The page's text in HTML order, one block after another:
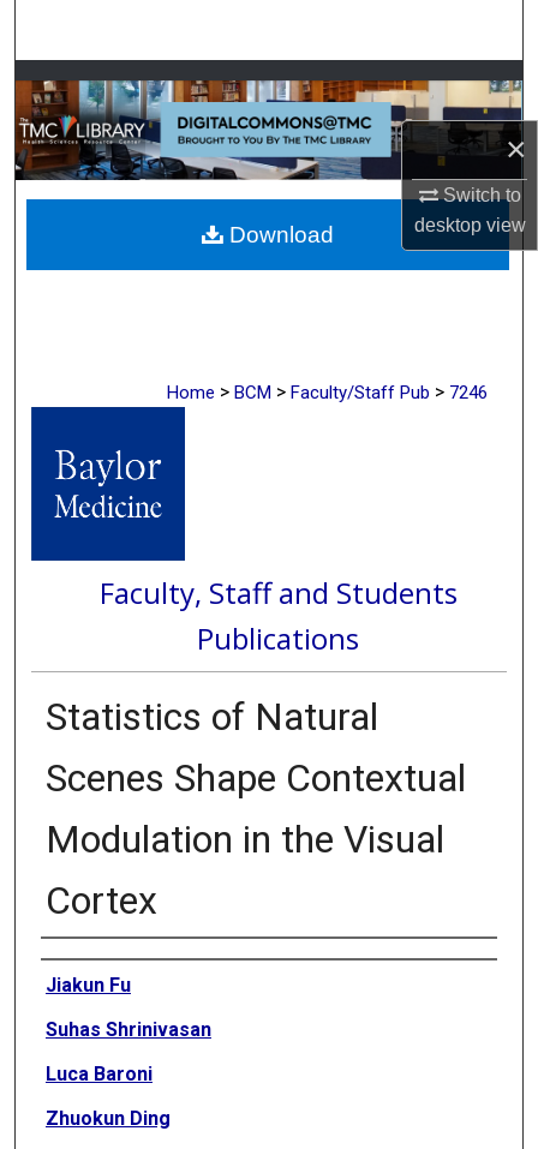
×
Switch to
desktopview
Browse Collections
My Account
About
Digital Commons Network™
Home > BCM > Faculty/Staff Pub > 7246
Faculty, Staff and Students
Publications
Statistics of Natural
Scenes Shape Contextual
Modulation in the Visual
Cortex
Authors
Jiakun Fu
Suhas Shrinivasan
Luca Baroni
Zhuokun Ding
Download